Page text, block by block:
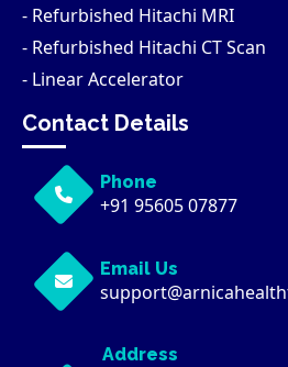
- Refurbished Hitachi MRI
- Refurbished Hitachi CT Scan
- Linear Accelerator
Contact Details
Phone
+91 95605 07877
Email Us
Address